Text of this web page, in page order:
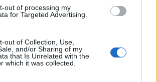
out of processing my
for Targeted Advertising.
out of Collection, Use,
and/or Sharing of my
that Is Unrelated with the
which it was collected.
the available inmate search links above. A
allows you to view the databases of city,
IS AVAILABLE FOR
JAIL & SHERIFF?"